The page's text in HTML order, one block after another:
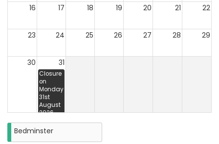
16 17 18 19 20 21 22
23 24 25 26 27 28 29
30 31
Closure
on
Monday
31st
August
2026
Bedminster